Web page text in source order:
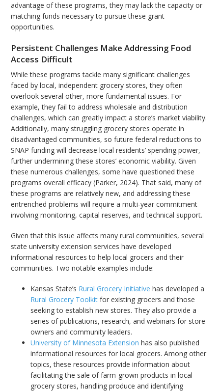
advantage of these programs, they may lack the capacity or
matching funds necessary to pursue these grant
opportunities.
Persistent Challenges Make Addressing Food
Access Difficult
While these programs tackle many significant challenges
faced by local, independent grocery stores, they often
overlook several other, more fundamental issues. For
example, they fail to address wholesale and distribution
challenges, which can greatly impact a store’s market viability.
Additionally, many struggling grocery stores operate in
disadvantaged communities, so future federal reductions to
SNAP funding will decrease local residents’ spending power,
further undermining these stores’ economic viability. Given
these numerous challenges, some have questioned these
programs overall efficacy (Parker, 2024). That said, many of
these programs are relatively new, and addressing these
entrenched problems will require a multi-year commitment
involving monitoring, capital reserves, and technical support.
Given that this issue affects many rural communities, several
state university extension services have developed
informational resources to help local grocers and their
communities. Two notable examples include:
Kansas State’s Rural Grocery Initiative has developed a
Rural Grocery Toolkit for existing grocers and those
seeking to establish new stores. They also provide a
series of publications, research, and webinars for store
owners and community leaders.
University of Minnesota Extension has also published
informational resources for local grocers. Among other
topics, these resources provide information about
facilitating the sale of farm-grown products in local
grocery stores, handling produce and identifying